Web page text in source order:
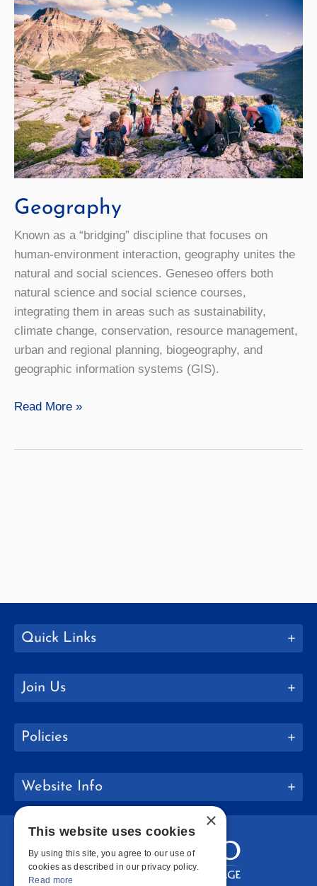
Geography
Known as a “bridging” discipline that focuses on
human-environment interaction, geography unites the
natural and social sciences. Geneseo offers both
natural science and social science courses,
integrating them in areas such as sustainability,
climate change, conservation, resource management,
urban and regional planning, biogeography, and
geographic information systems (GIS).
Geography
Read More »
Quick Links
Join Us
Policies
Website Info
×
This website uses cookies
By using this site, you agree to our use of
cookies as described in our privacy policy.
Read more